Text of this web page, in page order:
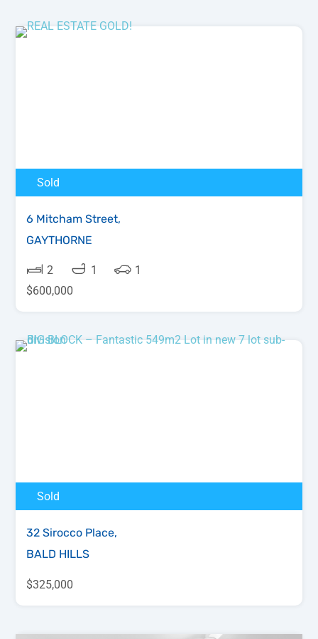
Sold
6 Mitcham Street,
GAYTHORNE
2 1
1
$600,000
Sold
32 Sirocco Place,
BALD HILLS
$325,000